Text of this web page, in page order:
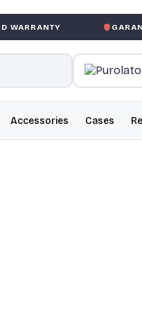
GARANTIE
Accessories Cases